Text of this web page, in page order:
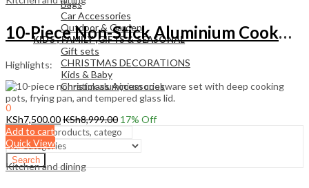
Bags
Car Accessories
Outdoor & Garden
KIDS , FAMILY ,GIFTS & SEASONAL
Gift sets
CHRISTMAS DECORATIONS
Kids & Baby
Christmass Açcessories
0
Cart KSh0.00
Search
10-Piece Non-Stick Aluminium Cookware Set with Frying Pan
Highlights:
KSh7,500.00KSh8,999.00 17% Off
Add to cart
Quick View
Kitchen and dining